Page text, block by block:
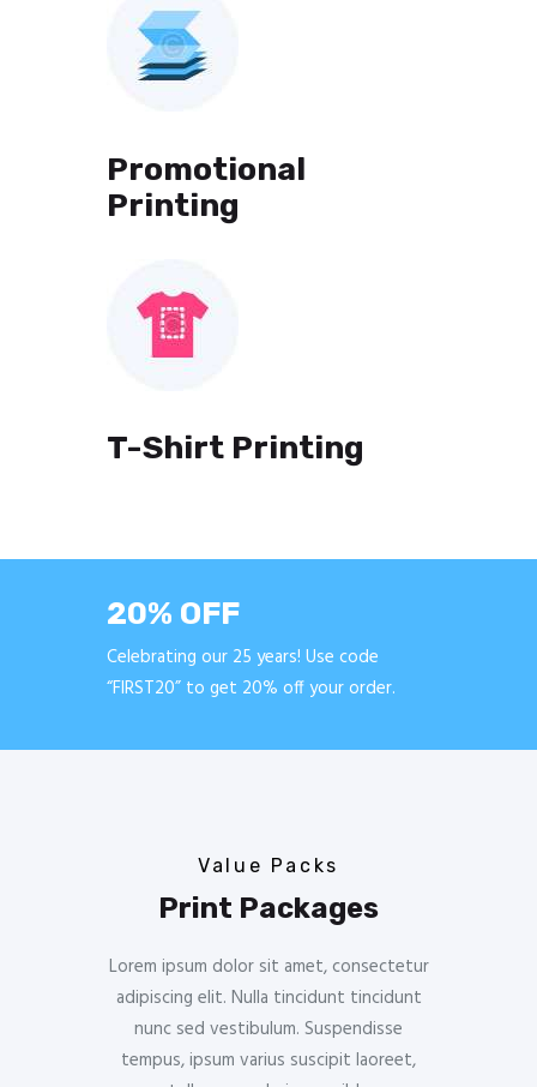
Promotional
Printing
T-Shirt Printing
20% OFF
Celebrating our 25 years! Use code
“FIRST20” to get 20% off your order.
Value Packs
Print Packages
Lorem ipsum dolor sit amet, consectetur
adipiscing elit. Nulla tincidunt tincidunt
nunc sed vestibulum. Suspendisse
tempus, ipsum varius suscipit laoreet,